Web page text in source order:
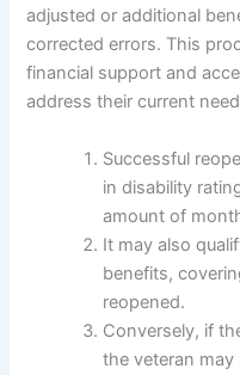
adjusted or additional
corrected errors. This
financial support and
address their current
Successful
in disability
amount of
It may also
benefits,
reopened.
Conversely, if
the veteran may